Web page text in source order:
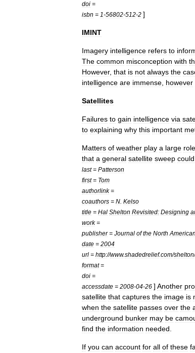
doi =
isbn = 1-56802-512-2 ]
IMINT
Imagery intelligence refers to
The common misconception with
However, that is not always the
intelligence are immense however
Satellites
Failures to gain intelligence via
to explaining why this important
Matters of weather play a large role
that a general satellite sweep could
last= Patterson
first= Tom
authorlink=
coauthors = N Kelso
title = Hal Shelton Revisited: Designing
work=
publisher= Journal of the North American
date = 2004
url = http://www.shadedrelief.com/shelton/
format=
doi =
accessdate = 2008-04-26 ] Another
satellite that captures the image is
when the satellite passes over the
underground bunker may be
find the information needed
If you can account for all of these